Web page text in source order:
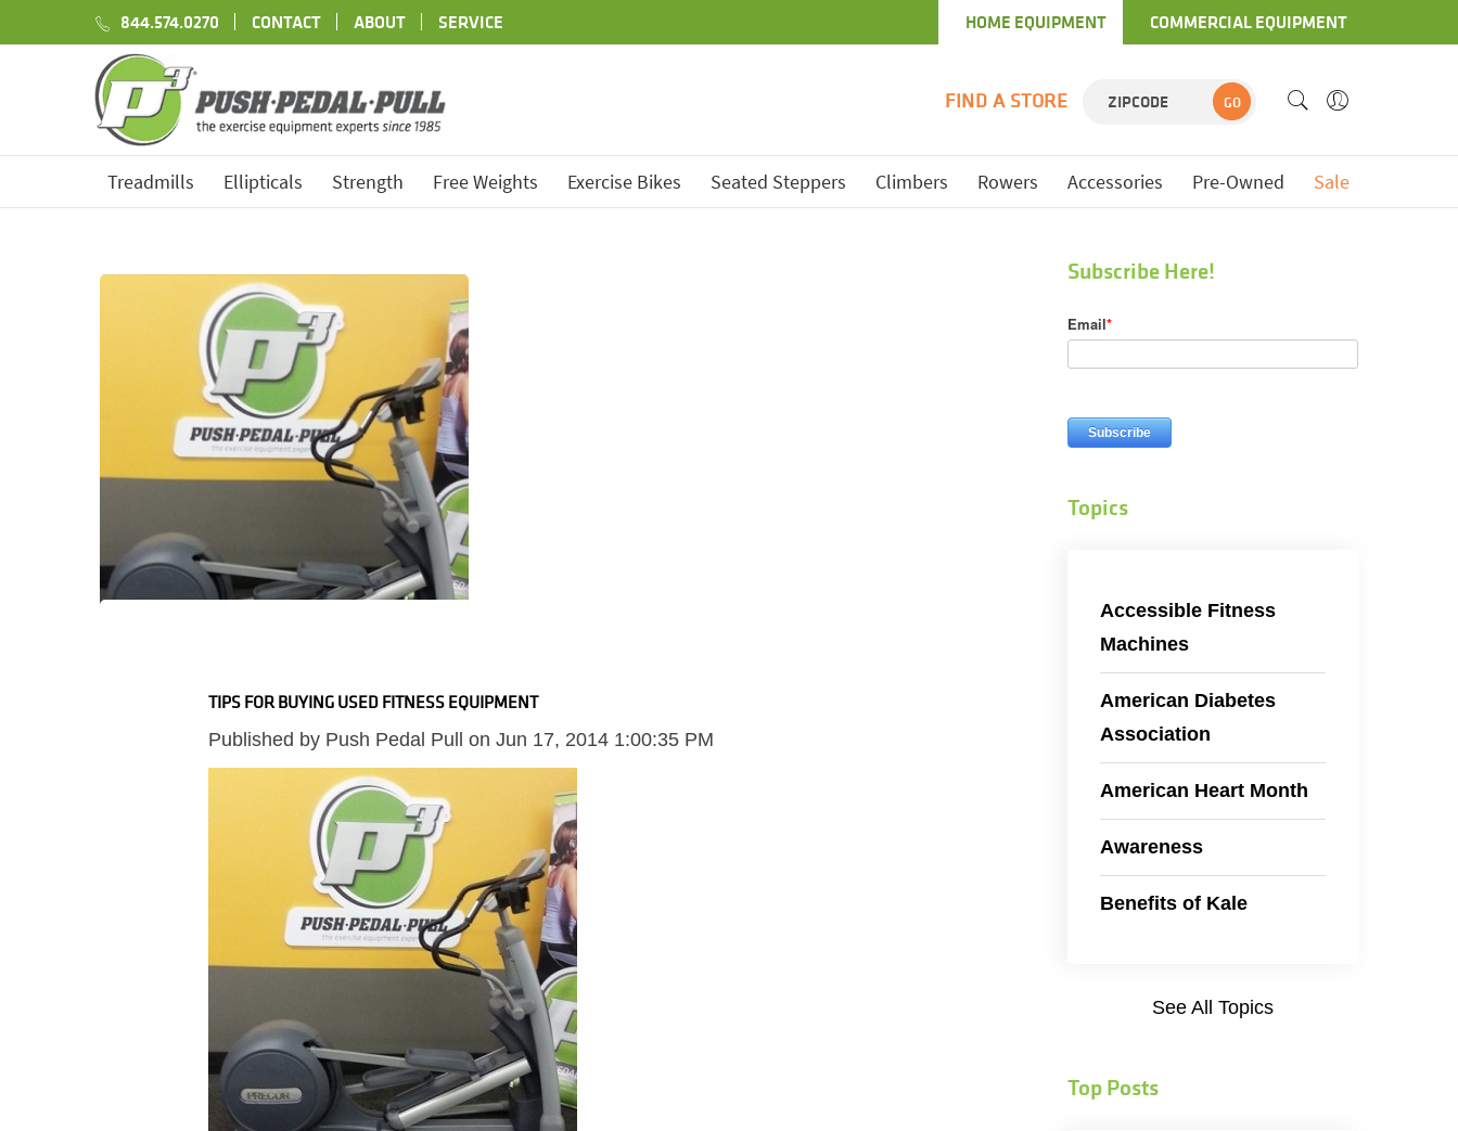
844.574.0270 CONTACT ABOUT SERVICE HOME EQUIPMENT COMMERCIAL EQUIPMENT
FIND A STORE GO
Treadmills Ellipticals Strength Free Weights Exercise Bikes Seated Steppers Climbers Rowers Accessories Pre-Owned Sale
TIPS FOR BUYING USED FITNESS EQUIPMENT
Published by Push Pedal Pull on Jun 17, 2014 1:00:35 PM
Subscribe Here!
Email*
Topics
Accessible Fitness
Machines
American Diabetes
Association
American Heart Month
Awareness
Benefits of Kale
See All Topics
Top Posts